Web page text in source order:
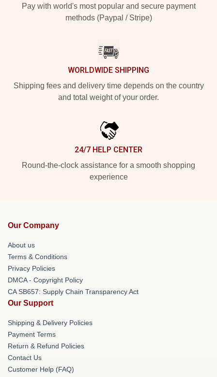
Pay with world's most popular and secure payment
methods (Paypal / Stripe)
WORLDWIDE SHIPPING
Shipping fees and delivery time depends on the country
and total weight of your order.
24/7 HELP CENTER
Round-the-clock assistance for a smooth shopping
experience
Our Company
About us
Terms & Conditions
Privacy Policies
DMCA - Copyright Policy
CA SB657: Supply Chain Transparency Act
Our Support
Shipping & Delivery Policies
Payment Terms
Return & Refund Policies
Contact Us
Customer Help (FAQ)